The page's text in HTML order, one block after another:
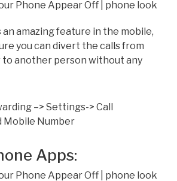
an amazing feature in the mobile,
you can divert the calls from
to another person without any
–> Settings-> Call
Mobile Number
Apps: